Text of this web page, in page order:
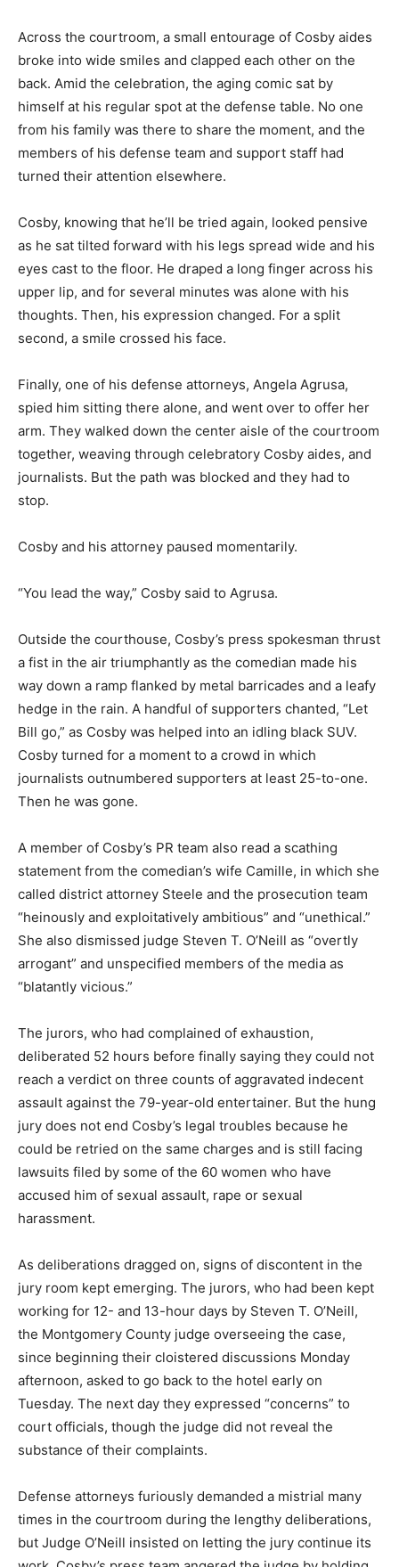
Across the courtroom, a small entourage of Cosby aides
broke into wide smiles and clapped each other on the
back. Amid the celebration, the aging comic sat by
himself at his regular spot at the defense table. No one
from his family was there to share the moment, and the
members of his defense team and support staff had
turned their attention elsewhere.
Cosby, knowing that he’ll be tried again, looked pensive
as he sat tilted forward with his legs spread wide and his
eyes cast to the floor. He draped a long finger across his
upper lip, and for several minutes was alone with his
thoughts. Then, his expression changed. For a split
second, a smile crossed his face.
Finally, one of his defense attorneys, Angela Agrusa,
spied him sitting there alone, and went over to offer her
arm. They walked down the center aisle of the courtroom
together, weaving through celebratory Cosby aides, and
journalists. But the path was blocked and they had to
stop.
Cosby and his attorney paused momentarily.
“You lead the way,” Cosby said to Agrusa.
Outside the courthouse, Cosby’s press spokesman thrust
a fist in the air triumphantly as the comedian made his
way down a ramp flanked by metal barricades and a leafy
hedge in the rain. A handful of supporters chanted, “Let
Bill go,” as Cosby was helped into an idling black SUV.
Cosby turned for a moment to a crowd in which
journalists outnumbered supporters at least 25-to-one.
Then he was gone.
A member of Cosby’s PR team also read a scathing
statement from the comedian’s wife Camille, in which she
called district attorney Steele and the prosecution team
“heinously and exploitatively ambitious” and “unethical.”
She also dismissed judge Steven T. O’Neill as “overtly
arrogant” and unspecified members of the media as
“blatantly vicious.”
The jurors, who had complained of exhaustion,
deliberated 52 hours before finally saying they could not
reach a verdict on three counts of aggravated indecent
assault against the 79-year-old entertainer. But the hung
jury does not end Cosby’s legal troubles because he
could be retried on the same charges and is still facing
lawsuits filed by some of the 60 women who have
accused him of sexual assault, rape or sexual
harassment.
As deliberations dragged on, signs of discontent in the
jury room kept emerging. The jurors, who had been kept
working for 12- and 13-hour days by Steven T. O’Neill,
the Montgomery County judge overseeing the case,
since beginning their cloistered discussions Monday
afternoon, asked to go back to the hotel early on
Tuesday. The next day they expressed “concerns” to
court officials, though the judge did not reveal the
substance of their complaints.
Defense attorneys furiously demanded a mistrial many
times in the courtroom during the lengthy deliberations,
but Judge O’Neill insisted on letting the jury continue its